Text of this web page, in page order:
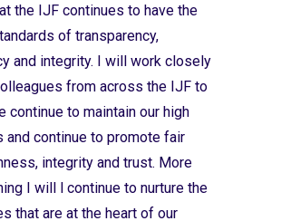
the IJF continues to have the
of transparency,
and integrity. I will work closely
from across the IJF to
continue to maintain our high
and continue to promote fair
integrity and trust. More
I will l continue to nurture the
that are at the heart of our